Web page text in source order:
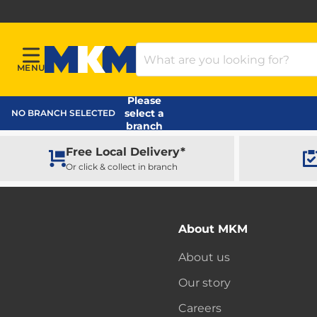
Menu
MENU
MKM Home Page
Search Products
NO BRANCH SELECTED
Please
select a
branch
Free Local Delivery*
Or click & collect in branch
About MKM
About us
Our story
Careers